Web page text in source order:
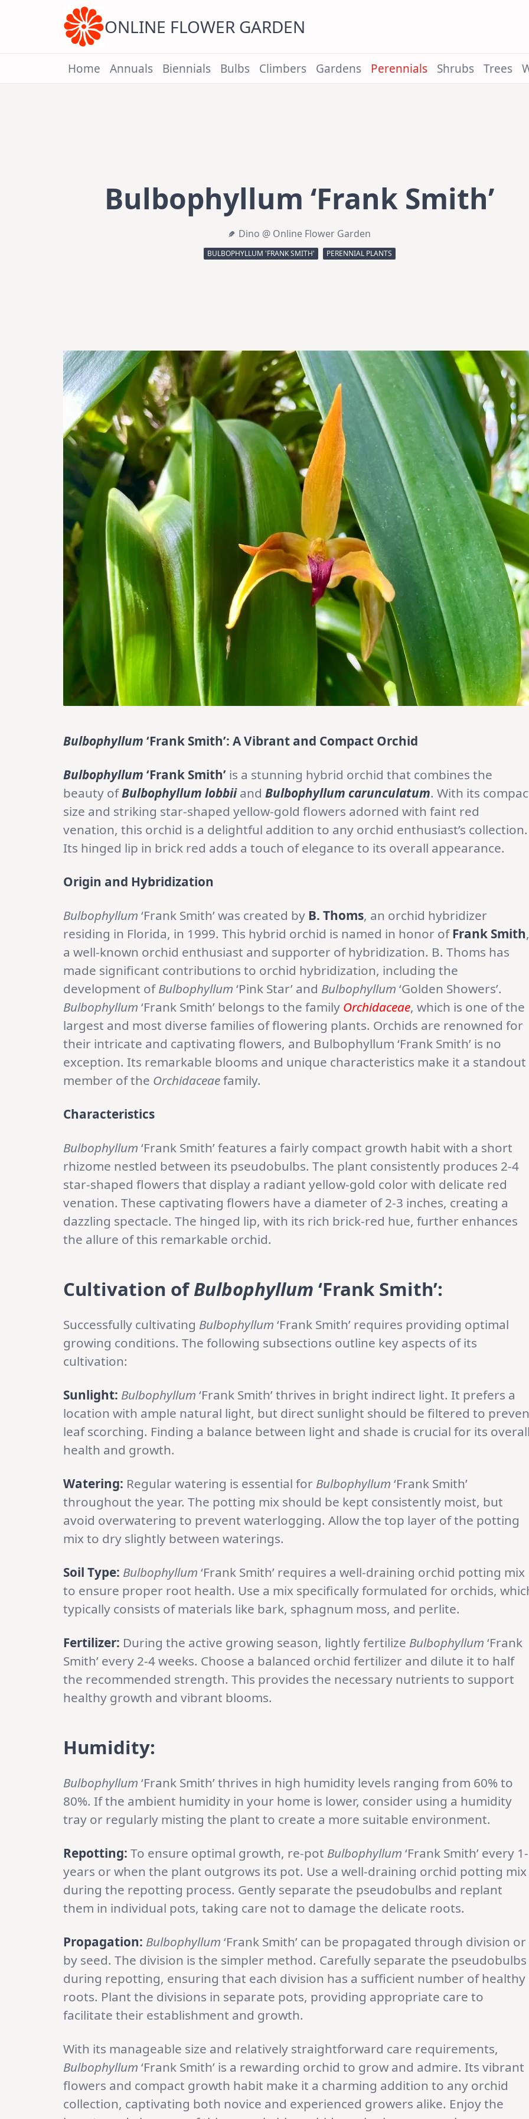
ONLINE FLOWER GARDEN
Home Annuals Biennials Bulbs Climbers Gardens Perennials Shrubs Trees
Bulbophyllum ‘Frank Smith’
Dino @ Online Flower Garden
BULBOPHYLLUM 'FRANK SMITH' PERENNIAL PLANTS
Bulbophyllum ‘Frank Smith’: A Vibrant and Compact Orchid
Bulbophyllum ‘Frank Smith’ is a stunning hybrid orchid that combines the
beauty ofBulbophyllum lobbiiand Bulbophyllum carunculatum. With its
size and striking star-shaped yellow-gold flowers adorned with faint red
venation, this orchid is a delightful addition to any orchid enthusiast’s collection.
Its hinged lip in brick red adds a touch of elegance to its overall appearance.
Origin and Hybridization
Bulbophyllum ‘Frank Smith’ was created by B. Thoms, an orchid hybridizer
residing in Florida, in 1999. This hybrid orchid is named in honor ofFrank Smith,
a well-known orchid enthusiast and supporter of hybridization. B. Thoms has
made significant contributions to orchid hybridization, including the
development ofBulbophyllum ‘Pink Star’ and Bulbophyllum ‘Golden Showers’.
Bulbophyllum ‘Frank Smith’ belongs to the family Orchidaceae, which is one of the
largest and most diverse families of flowering plants. Orchids are renowned for
their intricate and captivating flowers, and Bulbophyllum ‘Frank Smith’ is no
exception. Its remarkable blooms and unique characteristics make it a standout
member of the Orchidaceaefamily.
Characteristics
Bulbophyllum ‘Frank Smith’ features a fairly compact growth habit with a short
rhizome nestled between its pseudobulbs. The plant consistently produces 2-4
star-shaped flowers that display a radiant yellow-gold color with delicate red
venation. These captivating flowers have a diameter of 2-3 inches, creating a
dazzling spectacle. The hinged lip, with its rich brick-red hue, further enhances
the allure of this remarkable orchid.
Cultivation ofBulbophyllum ‘Frank Smith’:
Successfully cultivating Bulbophyllum ‘Frank Smith’ requires providing optimal
growing conditions. The following subsections outline key aspects of its
cultivation:
Sunlight: Bulbophyllum ‘Frank Smith’ thrives in bright indirect light. It prefers a
location with ample natural light, but direct sunlight should be filtered to
leaf scorching. Finding a balance between light and shade is crucial for its
health and growth.
Watering: Regular watering is essential for Bulbophyllum ‘Frank Smith’
throughout the year. The potting mix should be kept consistently moist, but
avoid overwatering to prevent waterlogging. Allow the top layer of the potting
mix to dry slightly between waterings.
Soil Type: Bulbophyllum ‘Frank Smith’ requires a well-draining orchid potting mix
to ensure proper root health. Use a mix specifically formulated for orchids,
typically consists of materials like bark, sphagnum moss, and perlite.
Fertilizer: During the active growing season, lightly fertilize Bulbophyllum ‘Frank
Smith’ every 2-4 weeks. Choose a balanced orchid fertilizer and dilute it to half
the recommended strength. This provides the necessary nutrients to support
healthy growth and vibrant blooms.
Humidity:
Bulbophyllum ‘Frank Smith’ thrives in high humidity levels ranging from 60% to
80%. If the ambient humidity in your home is lower, consider using a humidity
tray or regularly misting the plant to create a more suitable environment.
Repotting: To ensure optimal growth, re-pot Bulbophyllum ‘Frank Smith’ every
years or when the plant outgrows its pot. Use a well-draining orchid potting mix
during the repotting process. Gently separate the pseudobulbs and replant
them in individual pots, taking care not to damage the delicate roots.
Propagation: Bulbophyllum ‘Frank Smith’ can be propagated through division or
by seed. The division is the simpler method. Carefully separate the pseudobulbs
during repotting, ensuring that each division has a sufficient number of healthy
roots. Plant the divisions in separate pots, providing appropriate care to
facilitate their establishment and growth.
With its manageable size and relatively straightforward care requirements,
Bulbophyllum ‘Frank Smith’ is a rewarding orchid to grow and admire. Its vibrant
flowers and compact growth habit make it a charming addition to any orchid
collection, captivating both novice and experienced growers alike. Enjoy the